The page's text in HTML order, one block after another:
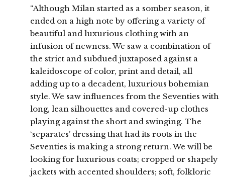
“Although Milan started as a somber season, it
ended on a high note by offering a variety of
beautiful and luxurious clothing with an
infusion of newness. We saw a combination of
the strict and subdued juxtaposed against a
kaleidoscope of color, print and detail, all
adding up to a decadent, luxurious bohemian
style. We saw influences from the Seventies with
long, lean silhouettes and covered-up clothes
playing against the short and swinging. The
‘separates’ dressing that had its roots in the
Seventies is making a strong return. We will be
looking for luxurious coats; cropped or shapely
jackets with accented shoulders; soft, folkloric